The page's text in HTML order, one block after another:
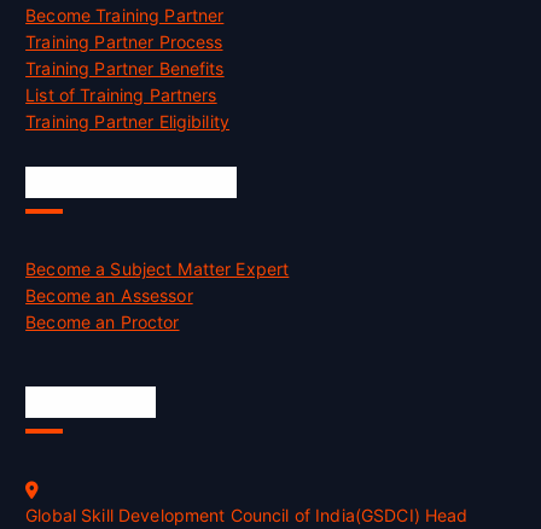
Become Training Partner
Training Partner Process
Training Partner Benefits
List of Training Partners
Training Partner Eligibility
Become a Subject Matter Expert
Become an Assessor
Become an Proctor
Global Skill Development Council of India(GSDCI) Head